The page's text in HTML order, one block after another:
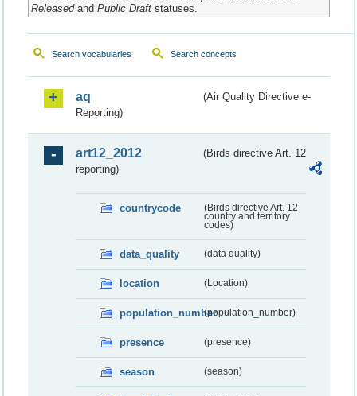
Releasedand Public Draftstatuses.
Search vocabularies Search concepts
aq
(Air Quality Directive e-
Reporting)
art12_2012
(Birds directive Art. 12
reporting)
countrycode
(Birds directive Art. 12
country and territory
codes)
data_quality (data quality)
location (Location)
population_number(population_number)
presence (presence)
season (season)